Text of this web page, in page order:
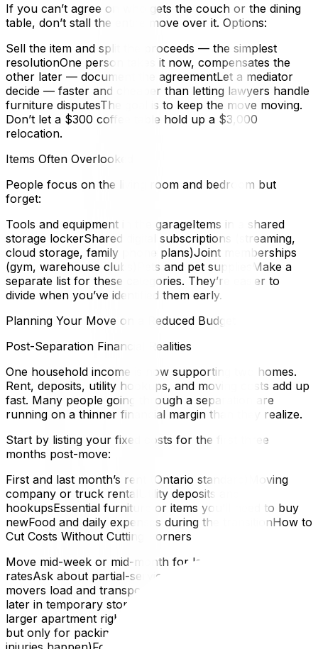
If you can’t agree on who gets the couch or the dining
table, don’t stall the entire move over it. Options:
Sell the item and split the proceeds — the simplest
resolutionOne person takes it now, compensates the
other later — document the agreementLet a mediator
decide — faster and cheaper than letting lawyers handle
furniture disputesThe goal is to keep the move moving.
Don’t let a $300 coffee table hold up a $3,000
relocation.
Items Often Overlooked
People focus on the living room and bedroom but
forget:
Tools and equipment in the garageItems in a shared
storage lockerShared digital subscriptions (streaming,
cloud storage, family phone plans)Joint memberships
(gym, warehouse clubs)Pets and pet suppliesMake a
separate list for these categories. They’re easier to
divide when you’ve identified them early.
Planning Your Move on a Reduced Budget
Post-Separation Financial Realities
One household income is now supporting two homes.
Rent, deposits, utility hookups, and moving costs add up
fast. Many people going through a separation are
running on a thinner financial margin than they realize.
Start by listing your fixed costs for the first three
months post-move:
First and last month’s rent (Ontario standard)Moving
company or truck rentalUtility deposits and
hookupsEssential furniture or items you’ll need to buy
newFood and daily expenses during the transitionHow to
Cut Costs Without Cutting Corners
Move mid-week or mid-month for lower moving
ratesAsk about partial-service moves — you pack, the
movers load and transportKeep things you may need
later in temporary storage rather than paying for a
larger apartment right awayAccept help from friends —
but only for packing, not heavy lifting (that’s where